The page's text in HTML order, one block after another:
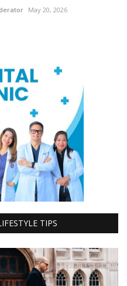
May 20, 2026
TIPS